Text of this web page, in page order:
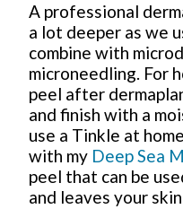
A professional
a lot deeper as we
combine with
microneedling. For
peel after
and finish with a
use a Tinkle at
with my Deep Sea
peel that can be
and leaves your